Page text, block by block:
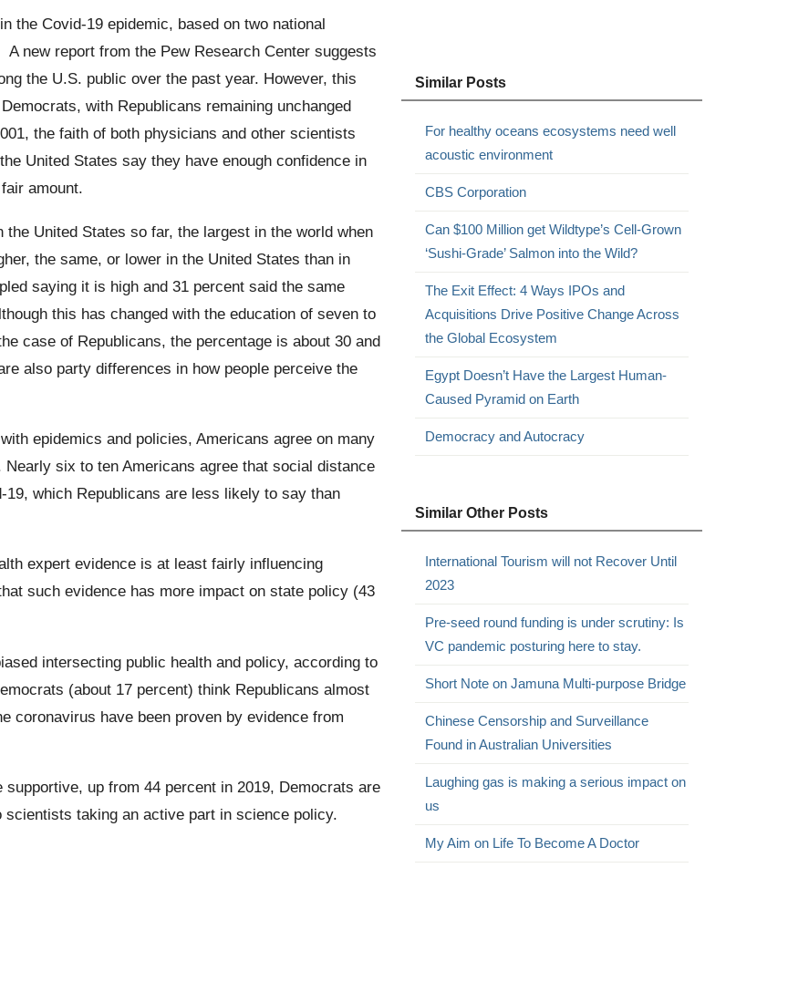
the Covid-19 epidemic, based on two national
A new report from the Pew Research Center suggests
the U.S. public over the past year. However, this
with Republicans remaining unchanged
the faith of both physicians and other scientists
United States say they have enough confidence in
amount.
United States so far, the largest in the world when
the same, or lower in the United States than in
saying it is high and 31 percent said the same
this has changed with the education of seven to
case of Republicans, the percentage is about 30 and
also party differences in how people perceive the
epidemics and policies, Americans agree on many
six to ten Americans agree that social distance
which Republicans are less likely to say than
expert evidence is at least fairly influencing
such evidence has more impact on state policy (43
intersecting public health and policy, according to
(about 17 percent) think Republicans almost
coronavirus have been proven by evidence from
up from 44 percent in 2019, Democrats are
taking an active part in science policy.
Similar Posts
For healthy oceans ecosystems need well
acoustic environment
CBS Corporation
Can $100 Million get Wildtype’s Cell-Grown
‘Sushi-Grade’ Salmon into the Wild?
The Exit Effect: 4 Ways IPOs and
Acquisitions Drive Positive Change Across
the Global Ecosystem
Egypt Doesn’t Have the Largest Human-
Caused Pyramid on Earth
Democracy and Autocracy
Similar Other Posts
International Tourism will not Recover Until
2023
Pre-seed round funding is under scrutiny: Is
VC pandemic posturing here to stay.
Short Note on Jamuna Multi-purpose Bridge
Chinese Censorship and Surveillance
Found in Australian Universities
Laughing gas is making a serious impact on
us
My Aim on Life To Become A Doctor